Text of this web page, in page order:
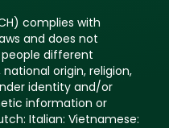
complies with
and does not
different
origin, religion,
identity and/or
information or
Italian: Vietnamese: